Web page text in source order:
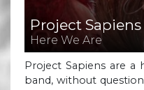
Project Sapiens
Here We Are
Project Sapiens are a
band, without question